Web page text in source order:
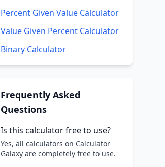
Percent Given Value Calculator
Value Given Percent Calculator
Binary Calculator
Frequently Asked
Questions
Is this calculator free to use?
Yes, all calculators on Calculator
Galaxy are completely free to use.